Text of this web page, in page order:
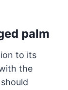
palm
to its
the